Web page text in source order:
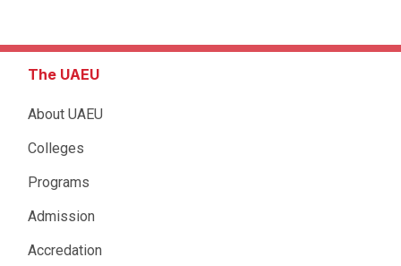
The UAEU
About UAEU
Colleges
Programs
Admission
Accredation